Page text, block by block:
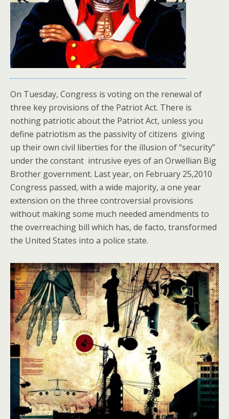
On Tuesday, Congress is voting on the renewal of
three key provisions of the Patriot Act. There is
nothing patriotic about the Patriot Act, unless you
define patriotism as the passivity of citizens giving
up their own civil liberties for the illusion of “security”
under the constant intrusive eyes of an Orwellian Big
Brother government. Last year, on February 25,2010
Congress passed, with a wide majority, a one year
extension on the three controversial provisions
without making some much needed amendments to
the overreaching bill which has, de facto, transformed
the United States into a police state.